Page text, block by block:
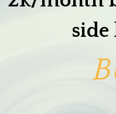
side